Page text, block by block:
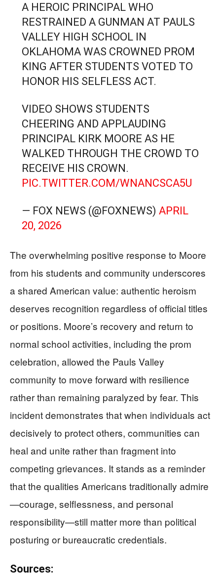
A HEROIC PRINCIPAL WHO
RESTRAINED A GUNMAN AT PAULS
VALLEY HIGH SCHOOL IN
OKLAHOMA WAS CROWNED PROM
KING AFTER STUDENTS VOTED TO
HONOR HIS SELFLESS ACT.
VIDEO SHOWS STUDENTS
CHEERING AND APPLAUDING
PRINCIPAL KIRK MOORE AS HE
WALKED THROUGH THE CROWD TO
RECEIVE HIS CROWN.
PIC.TWITTER.COM/WNANCSCA5U
— FOX NEWS (@FOXNEWS) APRIL
20, 2026
The overwhelming positive response to Moore
from his students and community underscores
a shared American value: authentic heroism
deserves recognition regardless of official titles
or positions. Moore’s recovery and return to
normal school activities, including the prom
celebration, allowed the Pauls Valley
community to move forward with resilience
rather than remaining paralyzed by fear. This
incident demonstrates that when individuals act
decisively to protect others, communities can
heal and unite rather than fragment into
competing grievances. It stands as a reminder
that the qualities Americans traditionally admire
—courage, selflessness, and personal
responsibility—still matter more than political
posturing or bureaucratic credentials.
Sources: